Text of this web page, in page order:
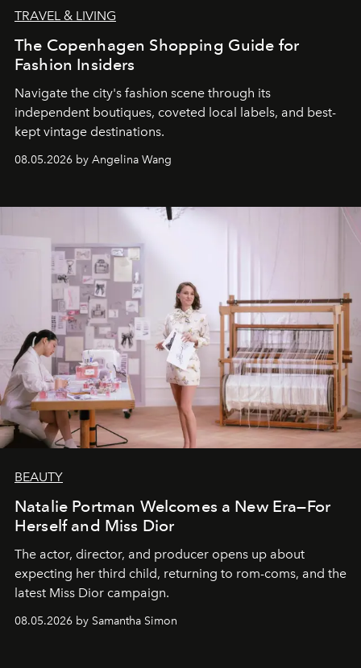
TRAVEL & LIVING
The Copenhagen Shopping Guide for
Fashion Insiders
Navigate the city's fashion scene through its
independent boutiques, coveted local labels, and best-
kept vintage destinations.
08.05.2026 by Angelina Wang
BEAUTY
Natalie Portman Welcomes a New Era—For
Herself and Miss Dior
The actor, director, and producer opens up about
expecting her third child, returning to rom-coms, and the
latest Miss Dior campaign.
08.05.2026 by Samantha Simon